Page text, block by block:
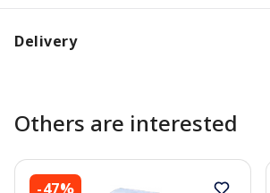
Delivery
Others are interested
-47%